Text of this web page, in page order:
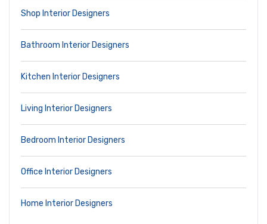
Shop Interior Designers
Bathroom Interior Designers
Kitchen Interior Designers
Living Interior Designers
Bedroom Interior Designers
Office Interior Designers
Home Interior Designers